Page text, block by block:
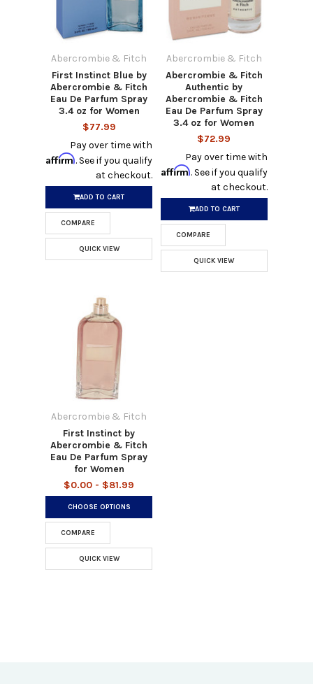
Abercrombie & Fitch
First Instinct Blue by
Abercrombie & Fitch
Eau De Parfum Spray
3.4 oz for Women
$77.99
Pay over time with
Affirm. See if you qualify
at checkout.
ADD TO CART
COMPARE
QUICK VIEW
Abercrombie & Fitch
Abercrombie & Fitch
Authentic by
Abercrombie & Fitch
Eau De Parfum Spray
3.4 oz for Women
$72.99
Pay over time with
Affirm. See if you qualify
at checkout.
ADD TO CART
COMPARE
QUICK VIEW
Abercrombie & Fitch
First Instinct by
Abercrombie & Fitch
Eau De Parfum Spray
for Women
$0.00 - $81.99
CHOOSE OPTIONS
COMPARE
QUICK VIEW